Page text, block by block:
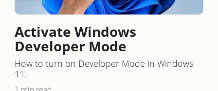
Activate Windows
Developer Mode
How to turn on Developer Mode in Windows
11.